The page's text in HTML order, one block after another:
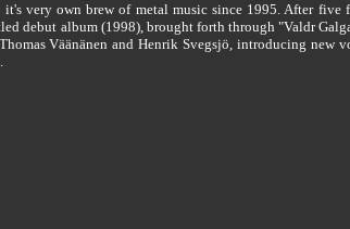
very own brew of metal music since 1995. After
debut album (1998), brought forth through "Valdr
Väänänen and Henrik Svegsjö, introducing new